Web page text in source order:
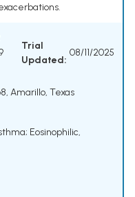
Trial
Updated:
08/11/2025
Amarillo, Texas
Eosinophilic,